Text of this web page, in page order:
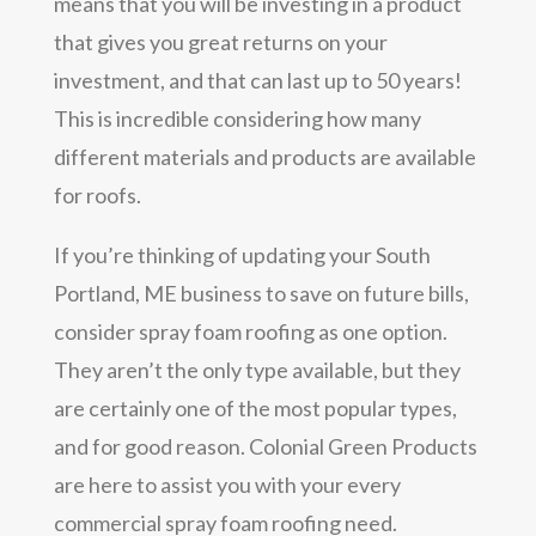
that gives you great returns on your
investment, and that can last up to 50 years!
This is incredible considering how many
different materials and products are available
for roofs.
If you’re thinking of updating your South
Portland, ME business to save on future bills,
consider spray foam roofing as one option.
They aren’t the only type available, but they
are certainly one of the most popular types,
and for good reason. Colonial Green Products
are here to assist you with your every
commercial spray foam roofing need.